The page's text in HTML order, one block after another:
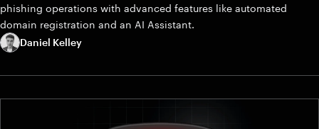
phishing operations with advanced features like automated
domain registration and an AI Assistant.
Daniel Kelley